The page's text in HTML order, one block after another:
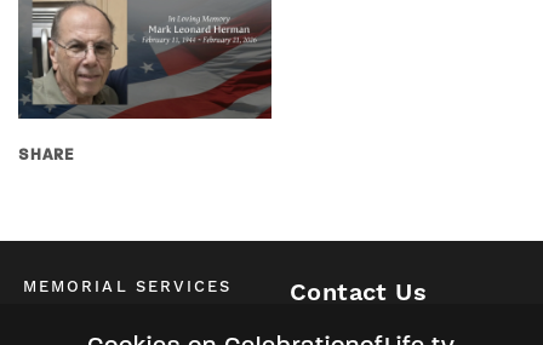
SHARE
MEMORIAL SERVICES Contact Us